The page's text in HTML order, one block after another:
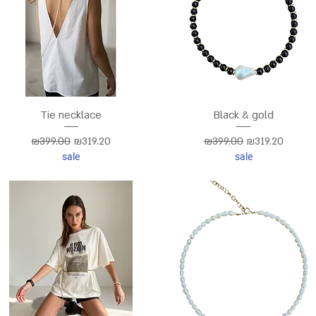
Tie necklace
Regular Price
₪399.00 Sale Price
₪319.20
sale
Black & gold
Regular Price
₪399.00 Sale Price
₪319.20
sale